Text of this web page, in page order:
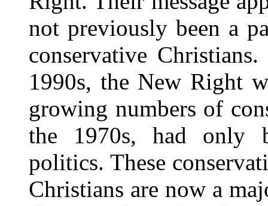
not previously been a
conservative
1990s, the New Right
growing numbers of
the 1970s, had only
politics. These
Christians are now a